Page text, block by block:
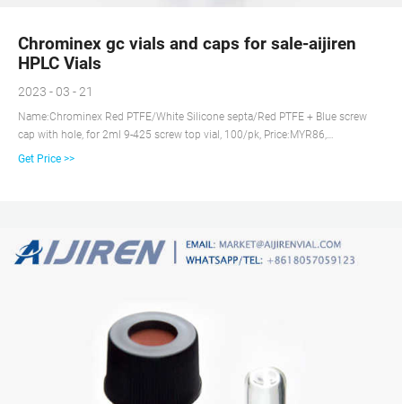
Chrominex gc vials and caps for sale-aijiren
HPLC Vials
2023 - 03 - 21
Name:Chrominex Red PTFE/White Silicone septa/Red PTFE + Blue screw
cap with hole, for 2ml 9-425 screw top vial, 100/pk, Price:MYR86,
Availability:Yes, Inquiry Autosampler Vials & Caps for HPLC & GC | aijiren
Get Price >>